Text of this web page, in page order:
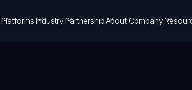
Platforms IndustryPartnershipAbout Company